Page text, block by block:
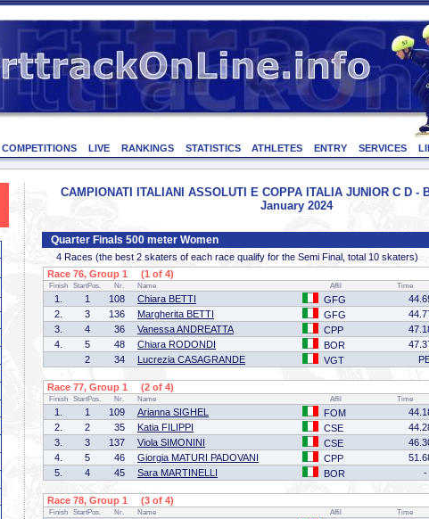
COMPETITIONS LIVE RANKINGS STATISTICS ATHLETES ENTRY SERVICES
CAMPIONATI ITALIANI ASSOLUTI E COPPA ITALIA JUNIOR C D -
January 2024
Quarter Finals 500 meter Women
4 Races (the best 2 skaters of each race qualify for the Semi Final, total 10 skaters)
Race 76, Group 1 (1 of 4)
Finish StartPos. Nr. Name Affil Time
1. 1 108 Chiara BETTI GFG
2.
3 136 Margherita BETTI GFG
3.
4 36 Vanessa ANDREATTA CPP
4.
5 48 Chiara RODONDI BOR
2
34 Lucrezia CASAGRANDE VGT
Race 77, Group 1 (2 of 4)
Finish StartPos. Nr. Name Affil Time
1. 1 109 Arianna SIGHEL FOM
2.
2 35 Katia FILIPPI CSE
3.
3 137 Viola SIMONINI CSE
4.
5 46 Giorgia MATURI PADOVANI CPP
5.
4 45 Sara MARTINELLI BOR
Race 78, Group 1 (3 of 4)
Finish StartPos. Nr. Name Affil Time